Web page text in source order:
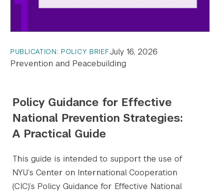
PUBLICATION: POLICY BRIEFJuly 16, 2026
Prevention and Peacebuilding
Policy Guidance for Effective
National Prevention Strategies:
A Practical Guide
This guide is intended to support the use of
NYU’s Center on International Cooperation
(CIC)’s Policy Guidance for Effective National